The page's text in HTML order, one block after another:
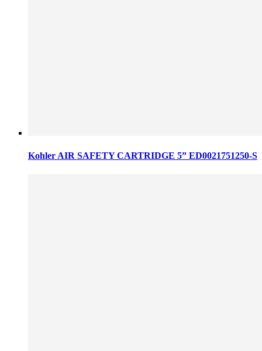
Kohler AIR SAFETY CARTRIDGE 5” ED0021751250-S